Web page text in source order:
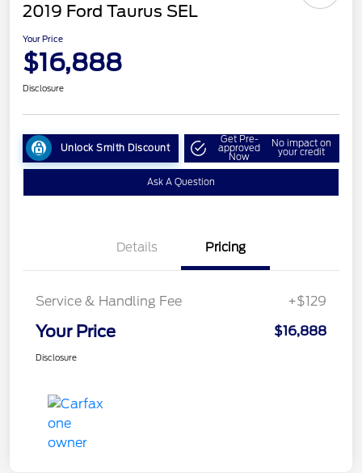
2019 Ford Taurus SEL
Your Price
$16,888
Disclosure
Unlock Smith Discount
Get Pre-
approved
Now
No impact on
your credit
Ask A Question
Details Pricing
Service & Handling Fee +$129
Your Price $16,888
Disclosure